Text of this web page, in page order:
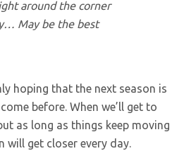
around the corner
May be the best
hoping that the next season is
before. When we’ll get to
as long as things keep moving
will get closer every day.